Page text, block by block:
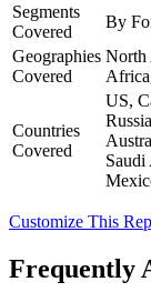
Segments
Covered
By
Geographies
Covered
North
Countries
Covered
US,
Customize This
Frequently